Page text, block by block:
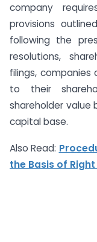
company
provisions
following the
resolutions,
filings, companies
to their
shareholder value
capital base.
Also Read:
the Basis of